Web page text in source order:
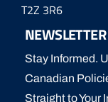
T2Z 3R6
NEWSLETTER
Stay Informed.
Canadian
Straight to Your